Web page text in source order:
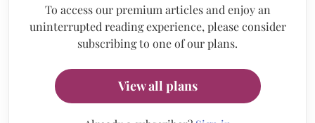
To access our premium articles and enjoy an
uninterrupted reading experience, please consider
subscribing to one of our plans.
View all plans